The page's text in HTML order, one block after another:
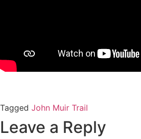
Tagged John Muir Trail
Leave a Reply